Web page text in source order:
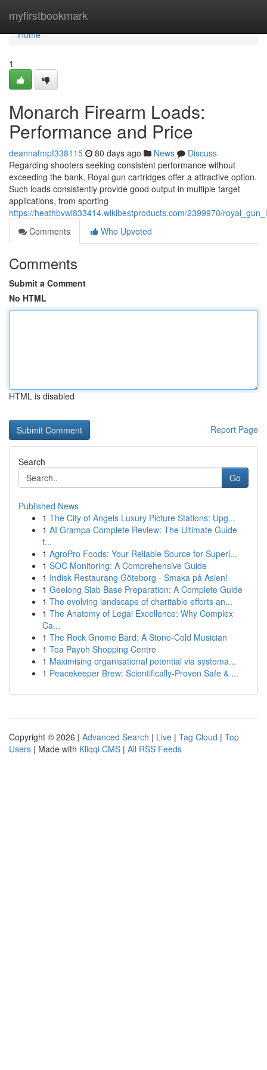
myfirstbookmark
Home
Home
1
Monarch Firearm Loads:
Performance and Price
deannafmpf338115 80 days ago News
Discuss
Regarding shooters seeking consistent performance without
exceeding the bank, Royal gun cartridges offer a attractive option.
Such loads consistently provide good output in multiple target
applications, from sporting
https://heathbvwi833414.wikibestproducts.com/2399970/
Comments
Who Upvoted
Comments
Submit a Comment
No HTML
HTML is disabled
Report Page
Search
Go
Published News
1 The City of Angels Luxury Picture Stations: Upg...
1 AI Grampa Complete Review: The Ultimate Guide
t...
1 AgroPro Foods: Your Reliable Source for Superi...
1 SOC Monitoring: A Comprehensive Guide
1 Indisk Restaurang Göteborg - Smaka på Asien!
1 Geelong Slab Base Preparation: A Complete Guide
1 The evolving landscape of charitable efforts an...
1 The Anatomy of Legal Excellence: Why Complex
Ca...
1 The Rock Gnome Bard: A Stone-Cold Musician
1 Toa Payoh Shopping Centre
1 Maximising organisational potential via systema...
1 Peacekeeper Brew: Scientifically-Proven Safe & ...
Copyright © 2026 | Advanced Search | Live | Tag Cloud | Top
Users | Made with Kliqqi CMS | All RSS Feeds